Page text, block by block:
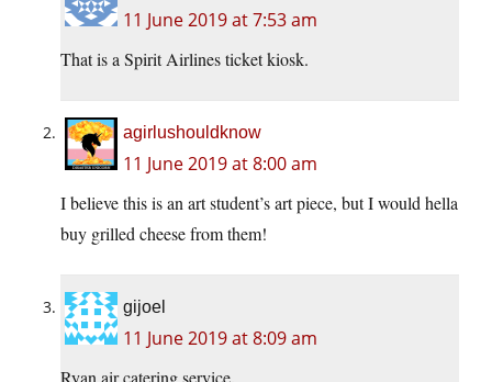
11 June 2019 at 7:53 am
That is a Spirit Airlines ticket kiosk.
agirlushouldknow
11 June 2019 at 8:00 am
I believe this is an art student’s art piece, but I would hella
buy grilled cheese from them!
gijoel
11 June 2019 at 8:09 am
Ryan air catering service.